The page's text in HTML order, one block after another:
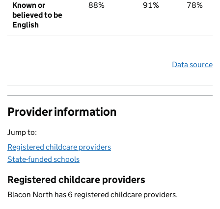
Known or
believed to be
English
88% 91% 78%
Data source
Provider information
Jump to:
Registered childcare providers
State-funded schools
Registered childcare providers
Blacon North has 6 registered childcare providers.